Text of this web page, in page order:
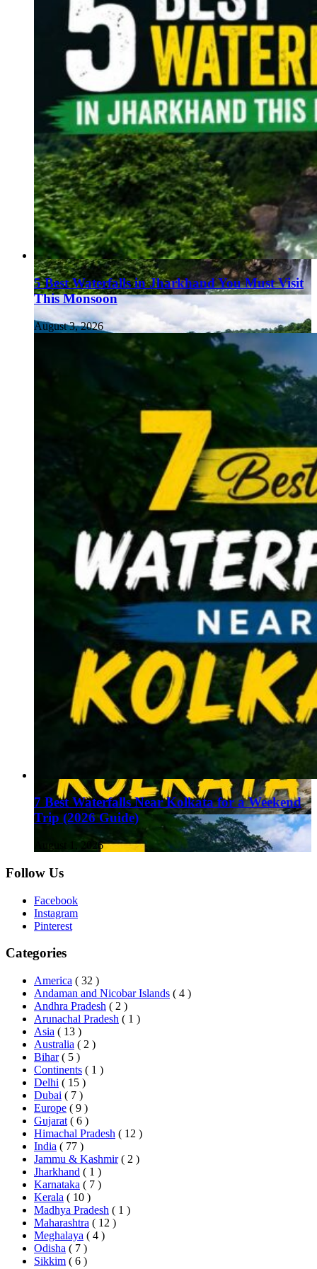
5 Best Waterfalls in Jharkhand You Must Visit
This Monsoon
August 3, 2026
7 Best Waterfalls Near Kolkata for a Weekend
Trip (2026 Guide)
August 1, 2026
Follow Us
Facebook
Instagram
Pinterest
Categories
America ( 32 )
Andaman and Nicobar Islands ( 4 )
Andhra Pradesh ( 2 )
Arunachal Pradesh ( 1 )
Asia ( 13 )
Australia ( 2 )
Bihar ( 5 )
Continents ( 1 )
Delhi ( 15 )
Dubai ( 7 )
Europe ( 9 )
Gujarat ( 6 )
Himachal Pradesh ( 12 )
India ( 77 )
Jammu & Kashmir ( 2 )
Jharkhand ( 1 )
Karnataka ( 7 )
Kerala ( 10 )
Madhya Pradesh ( 1 )
Maharashtra ( 12 )
Meghalaya ( 4 )
Odisha ( 7 )
Sikkim ( 6 )